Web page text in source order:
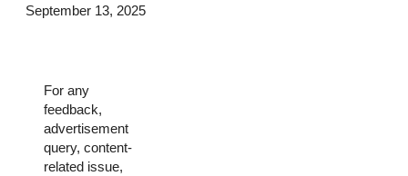
September 13, 2025
For any
feedback,
advertisement
query, content-
related issue,